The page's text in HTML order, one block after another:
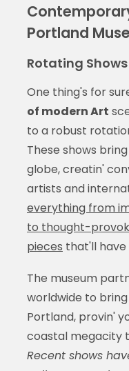
Portland
Rotating
One thing's for
of modern Art
to a robust
These shows
globe, creatin'
artists and
everything from
to thought-
pieces that'll have
The museum
worldwide to
Portland, provin'
coastal megacity
Recent shows